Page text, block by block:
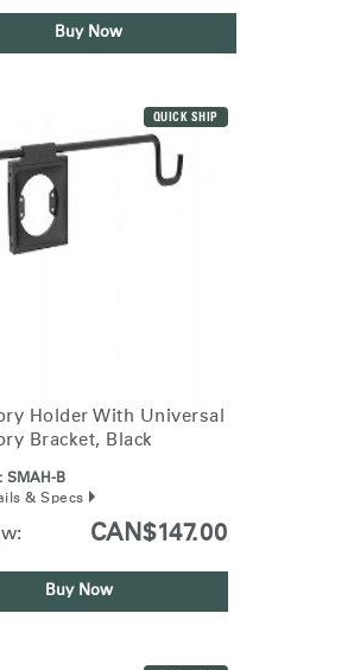
Buy Now
QUICK SHIP
Holder With Universal
Bracket, Black
SMAH-B
& Specs
CAN$147.00
Buy Now